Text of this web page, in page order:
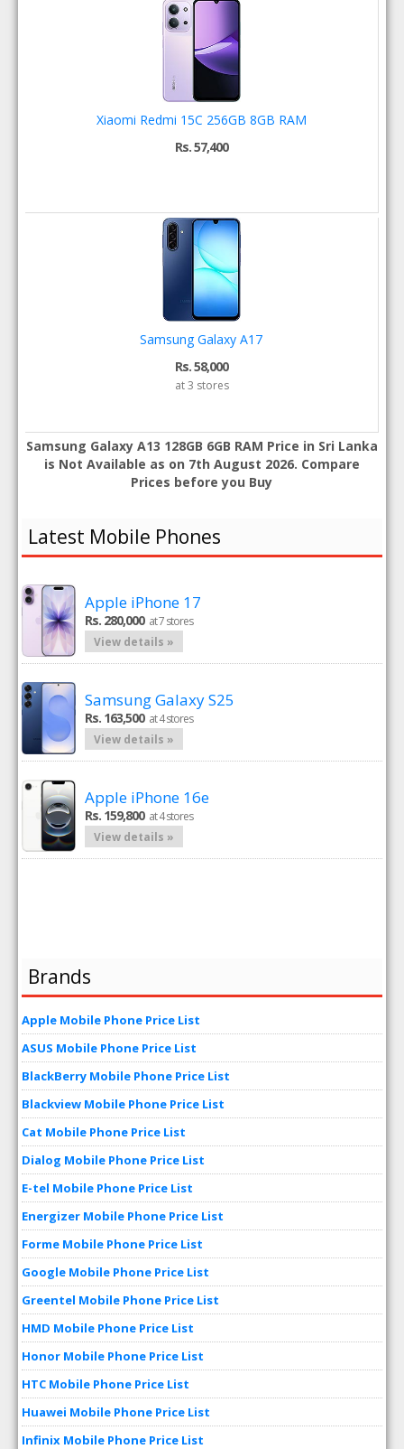
Xiaomi Redmi 15C 256GB 8GB RAM
Rs. 57,400
Samsung Galaxy A17
Rs. 58,000
at 3 stores
Samsung Galaxy A13 128GB 6GB RAM Price in Sri Lanka
is Not Available as on 7th August 2026. Compare
Prices before you Buy
Latest Mobile Phones
Apple iPhone 17
Rs. 280,000 at 7 stores
View details »
Samsung Galaxy S25
Rs. 163,500 at 4 stores
View details »
Apple iPhone 16e
Rs. 159,800 at 4 stores
View details »
Brands
Apple Mobile Phone Price List
ASUS Mobile Phone Price List
BlackBerry Mobile Phone Price List
Blackview Mobile Phone Price List
Cat Mobile Phone Price List
Dialog Mobile Phone Price List
E-tel Mobile Phone Price List
Energizer Mobile Phone Price List
Forme Mobile Phone Price List
Google Mobile Phone Price List
Greentel Mobile Phone Price List
HMD Mobile Phone Price List
Honor Mobile Phone Price List
HTC Mobile Phone Price List
Huawei Mobile Phone Price List
Infinix Mobile Phone Price List